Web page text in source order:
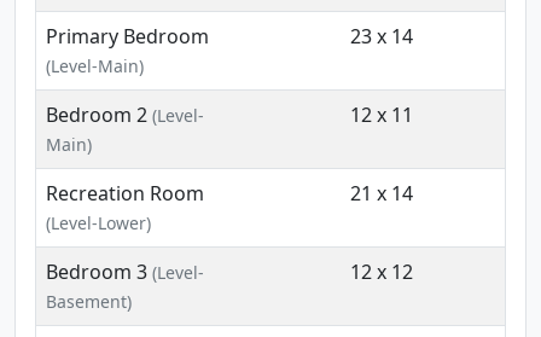
Primary Bedroom
(Level-Main)
23 x 14
Bedroom 2 (Level-
Main)
12 x 11
Recreation Room
(Level-Lower)
21 x 14
Bedroom 3 (Level-
Basement)
12 x 12